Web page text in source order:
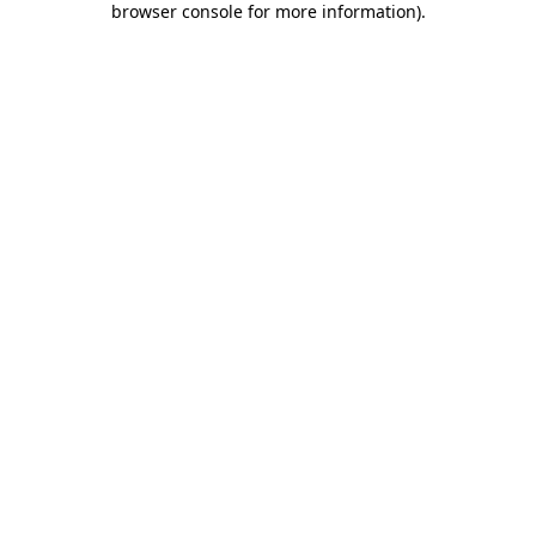
browser console for more information).